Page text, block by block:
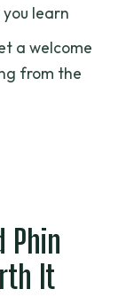
Go
and Phin
learn
a welcome
from the
Phin
It